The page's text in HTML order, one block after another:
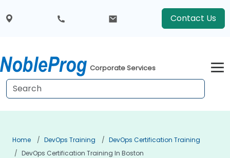
Contact Us
Corporate Services
Home DevOps Training
DevOps Certification Training
DevOps Certification Training In Boston